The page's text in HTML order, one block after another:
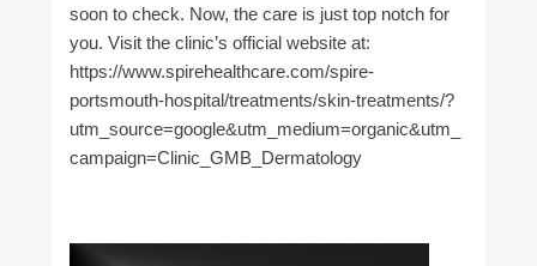
soon to check. Now, the care is just top notch for
you. Visit the clinic’s official website at:
https://www.spirehealthcare.com/spire-
portsmouth-hospital/treatments/skin-treatments/?
utm_source=google&utm_medium=organic&utm_
campaign=Clinic_GMB_Dermatology